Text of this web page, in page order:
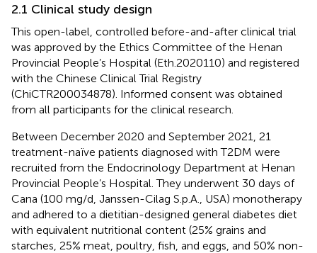
2.1 Clinical study design
This open-label, controlled before-and-after clinical trial
was approved by the Ethics Committee of the Henan
Provincial People’s Hospital (Eth.2020110) and registered
with the Chinese Clinical Trial Registry
(ChiCTR200034878). Informed consent was obtained
from all participants for the clinical research.
Between December 2020 and September 2021, 21
treatment-naïve patients diagnosed with T2DM were
recruited from the Endocrinology Department at Henan
Provincial People’s Hospital. They underwent 30 days of
Cana (100 mg/d, Janssen-Cilag S.p.A., USA) monotherapy
and adhered to a dietitian-designed general diabetes diet
with equivalent nutritional content (25% grains and
starches, 25% meat, poultry, fish, and eggs, and 50% non-